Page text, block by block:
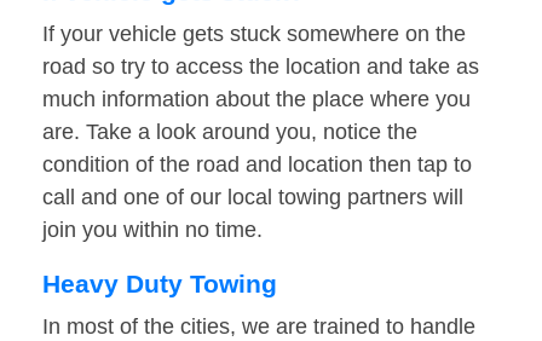
If your vehicle gets stuck somewhere on the
road so try to access the location and take as
much information about the place where you
are. Take a look around you, notice the
condition of the road and location then tap to
call and one of our local towing partners will
join you within no time.
Heavy Duty Towing
In most of the cities, we are trained to handle